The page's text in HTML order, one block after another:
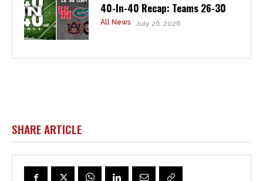
40-In-40 Recap: Teams 26-30
All News July 26, 2026
SHARE ARTICLE